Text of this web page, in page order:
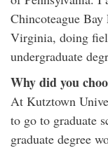
Chincoteague
Virginia, doing
undergraduate
Why did you
At Kutztown
to go to graduate
graduate degree